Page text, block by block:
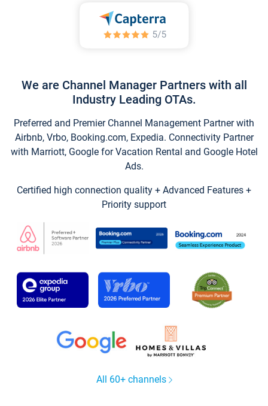
We are Channel Manager Partners with all
Industry Leading OTAs.
Preferred and Premier Channel Management Partner with
Airbnb, Vrbo, Booking.com, Expedia. Connectivity Partner
with Marriott, Google for Vacation Rental and Google Hotel
Ads.
Certified high connection quality + Advanced Features +
Priority support
All 60+ channels